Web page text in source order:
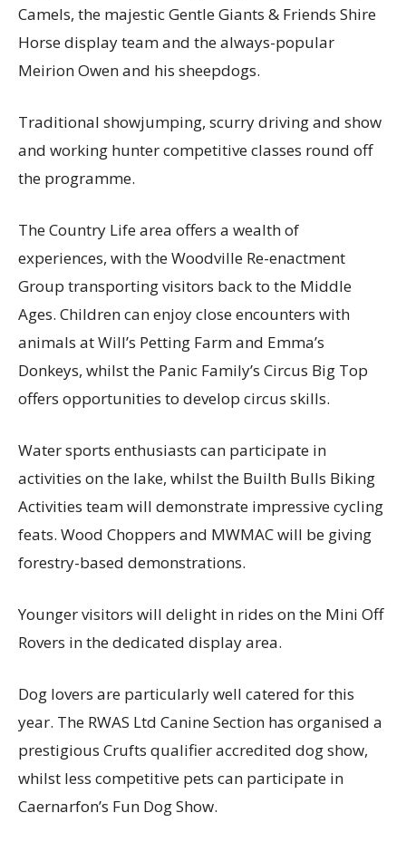
Camels, the majestic Gentle Giants & Friends Shire
Horse display team and the always-popular
Meirion Owen and his sheepdogs.
Traditional showjumping, scurry driving and show
and working hunter competitive classes round off
the programme.
The Country Life area offers a wealth of
experiences, with the Woodville Re-enactment
Group transporting visitors back to the Middle
Ages. Children can enjoy close encounters with
animals at Will’s Petting Farm and Emma’s
Donkeys, whilst the Panic Family’s Circus Big Top
offers opportunities to develop circus skills.
Water sports enthusiasts can participate in
activities on the lake, whilst the Builth Bulls Biking
Activities team will demonstrate impressive cycling
feats. Wood Choppers and MWMAC will be giving
forestry-based demonstrations.
Younger visitors will delight in rides on the Mini Off
Rovers in the dedicated display area.
Dog lovers are particularly well catered for this
year. The RWAS Ltd Canine Section has organised a
prestigious Crufts qualifier accredited dog show,
whilst less competitive pets can participate in
Caernarfon’s Fun Dog Show.